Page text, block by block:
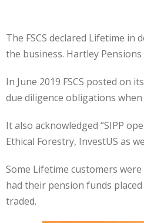
The FSCS declared Lifetime
the business. Hartley
In June 2019 FSCS posted on
due diligence obligations
It also acknowledged “SIPP
Ethical Forestry, InvestUS as
Some Lifetime customers
had their pension funds
traded.